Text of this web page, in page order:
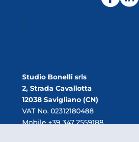
.
Studio Bonelli srls
2, Strada Cavallotta
12038 Savigliano (CN)
VAT No. 02312180488
Mobile +39 347 2559188